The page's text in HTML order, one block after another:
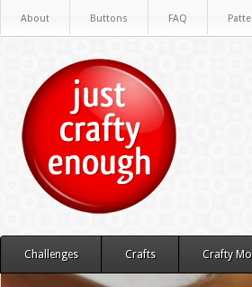
About Buttons FAQ
Challenges Crafts Crafty